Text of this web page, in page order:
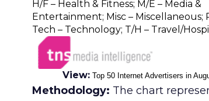
H/F – Health & Fitness; M/E – Media &
Entertainment; Misc – Miscellaneous;
Tech – Technology; T/H – Travel/
View: Top 50 Internet Advertisers in
Methodology: The chart